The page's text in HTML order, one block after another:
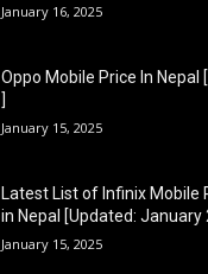
January 16, 2025
Oppo Mobile Price In Nepal
]
January 15, 2025
Latest List of Infinix Mobile
in Nepal [Updated: January
January 15, 2025